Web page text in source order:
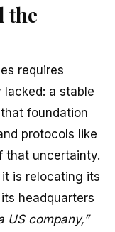
the
requires
a stable
foundation
protocols like
that uncertainty.
is relocating its
headquarters
US company,”